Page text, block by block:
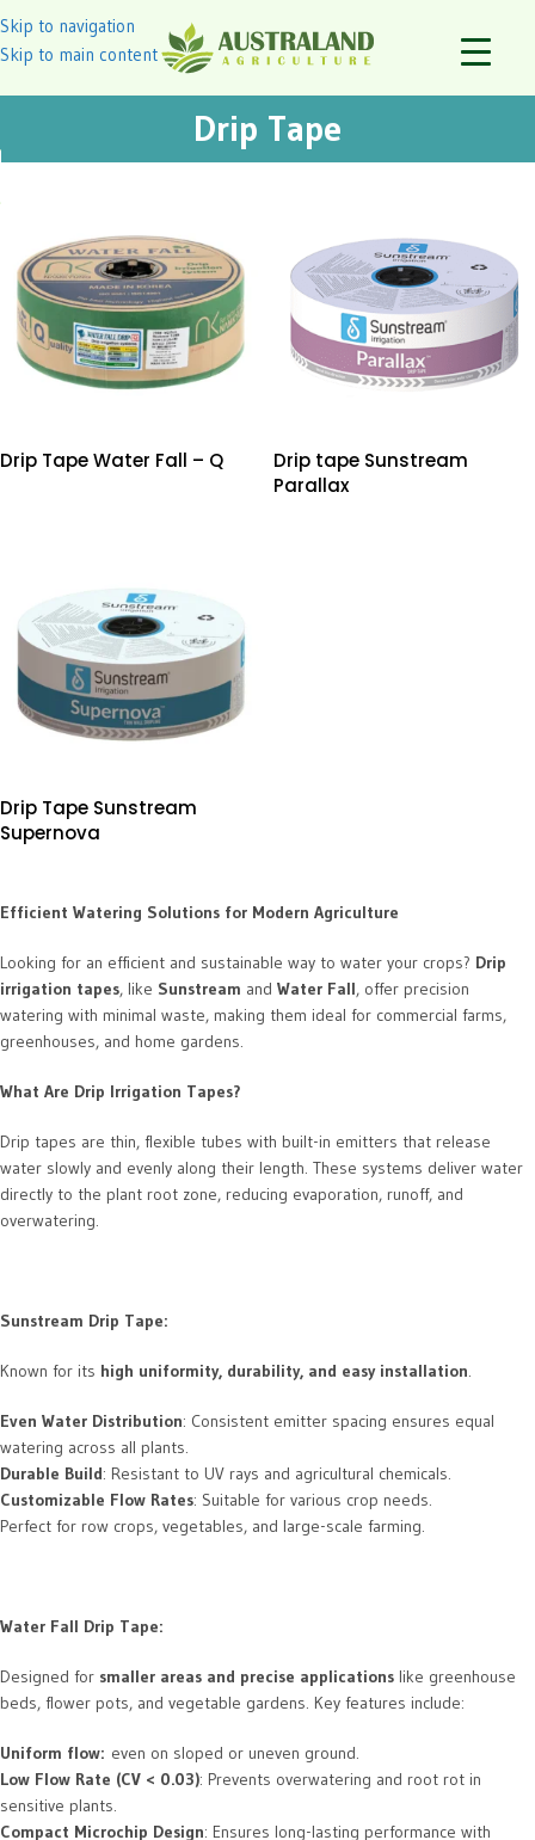
Skip to navigation
Skip to main content
Drip Tape
Drip Tape Water Fall – Q
Drip tape Sunstream
Parallax
Drip Tape Sunstream
Supernova
Efficient Watering Solutions for Modern Agriculture
Looking for an efficient and sustainable way to water your crops? Drip
irrigation tapes, like Sunstream and Water Fall, offer precision
watering with minimal waste, making them ideal for commercial farms,
greenhouses, and home gardens.
What Are Drip Irrigation Tapes?
Drip tapes are thin, flexible tubes with built-in emitters that release
water slowly and evenly along their length. These systems deliver water
directly to the plant root zone, reducing evaporation, runoff, and
overwatering.
Sunstream Drip Tape:
Known for its high uniformity, durability, and easy installation.
Even Water Distribution: Consistent emitter spacing ensures equal
watering across all plants.
Durable Build: Resistant to UV rays and agricultural chemicals.
Customizable Flow Rates: Suitable for various crop needs.
Perfect for row crops, vegetables, and large-scale farming.
Water Fall Drip Tape:
Designed for smaller areas and precise applications like greenhouse
beds, flower pots, and vegetable gardens. Key features include:
Uniform flow: even on sloped or uneven ground.
Low Flow Rate (CV < 0.03): Prevents overwatering and root rot in
sensitive plants.
Compact Microchip Design: Ensures long-lasting performance with